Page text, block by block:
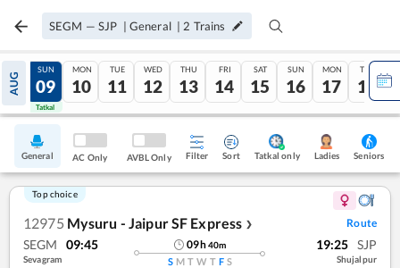
SEGM — SJP | General | 2 Trains
AUG
08
Tatkal
SUN
09
Tatkal
MON
10
TUE
11
WED
12
THU
13
FRI
14
SAT
15
SUN
16
MON
17
TUE
18
General AC Only AVBL Only Filter Sort Tatkal only Ladies Seniors
Top choice
12975 Mysuru - Jaipur SF Express ❯ Route
SEGM 09:45
Sevagram
09h40m
S M T W T F S
19:25 SJP
Shujalpur